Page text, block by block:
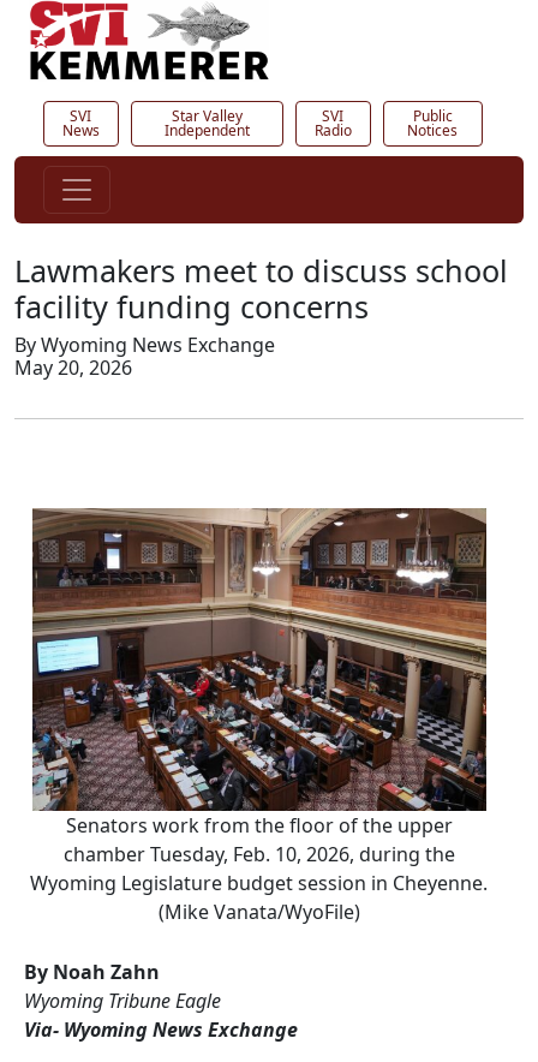
SVI
News
Star Valley
Independent
SVI
Radio
Public
Notices
Lawmakers meet to discuss school
facility funding concerns
By Wyoming News Exchange
May 20, 2026
Senators work from the floor of the upper
chamber Tuesday, Feb. 10, 2026, during the
Wyoming Legislature budget session in Cheyenne.
(Mike Vanata/WyoFile)
By Noah Zahn
Wyoming Tribune Eagle
Via- Wyoming News Exchange